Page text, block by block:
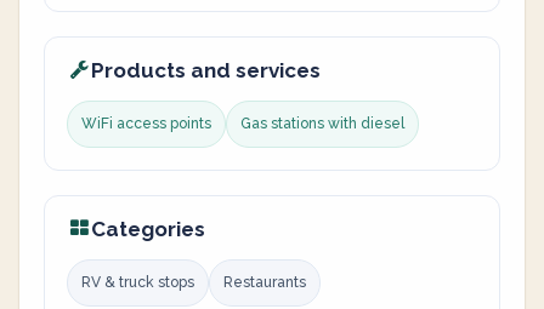
Products and services
WiFi access points Gas stations with diesel
Categories
RV & truck stops Restaurants